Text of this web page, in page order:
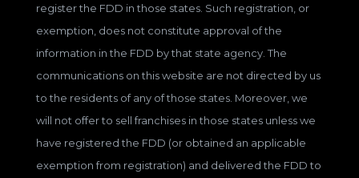
register the FDD in those states. Such registration, or
exemption, does not constitute approval of the
information in the FDD by that state agency. The
communications on this website are not directed by us
to the residents of any of those states. Moreover, we
will not offer to sell franchises in those states unless we
have registered the FDD (or obtained an applicable
exemption from registration) and delivered the FDD to